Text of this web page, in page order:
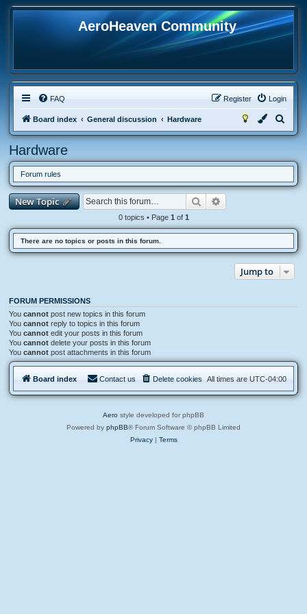
AeroHeaven Community
FAQ Login
Register
Board index General discussion Hardware
e
r
c
Hardware
Forum rules
New Topic Search
0 topics • Page 1 of 1
There are no topics or posts in this forum.
Jump to
FORUM PERMISSIONS
You cannot post new topics in this forum
You cannot reply to topics in this forum
You cannot edit your posts in this forum
You cannot delete your posts in this forum
You cannot post attachments in this forum
Board index All times are UTC-04:00
Delete cookies
Contact us
Aero style developed for phpBB
Powered by phpBB® Forum Software © phpBB Limited
Privacy| Terms